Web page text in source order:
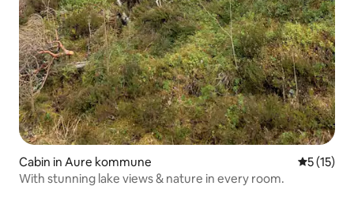
Cabin in Aure kommune 5 out of 5
5 (15)
With stunning lake views & nature in every room.